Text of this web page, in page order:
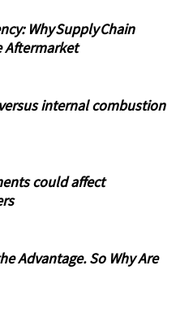
Why Supply Chain
Aftermarket
internal combustion
could affect
Advantage. So Why Are